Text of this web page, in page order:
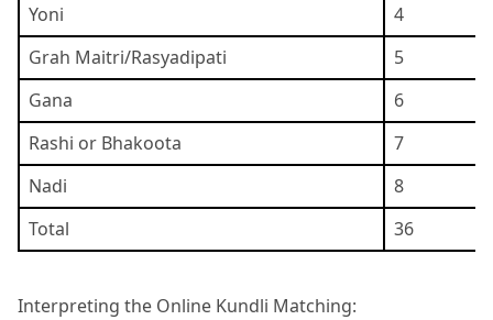
Yoni
4
Grah Maitri/Rasyadipati
5
Gana
6
Rashi or Bhakoota
7
Nadi
8
Total
36
Interpreting the Online Kundli Matching: